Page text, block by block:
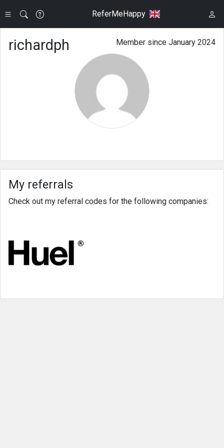
ReferMeHappy
Member since January 2024
richardph
My referrals
Check out my referral codes for the following companies: